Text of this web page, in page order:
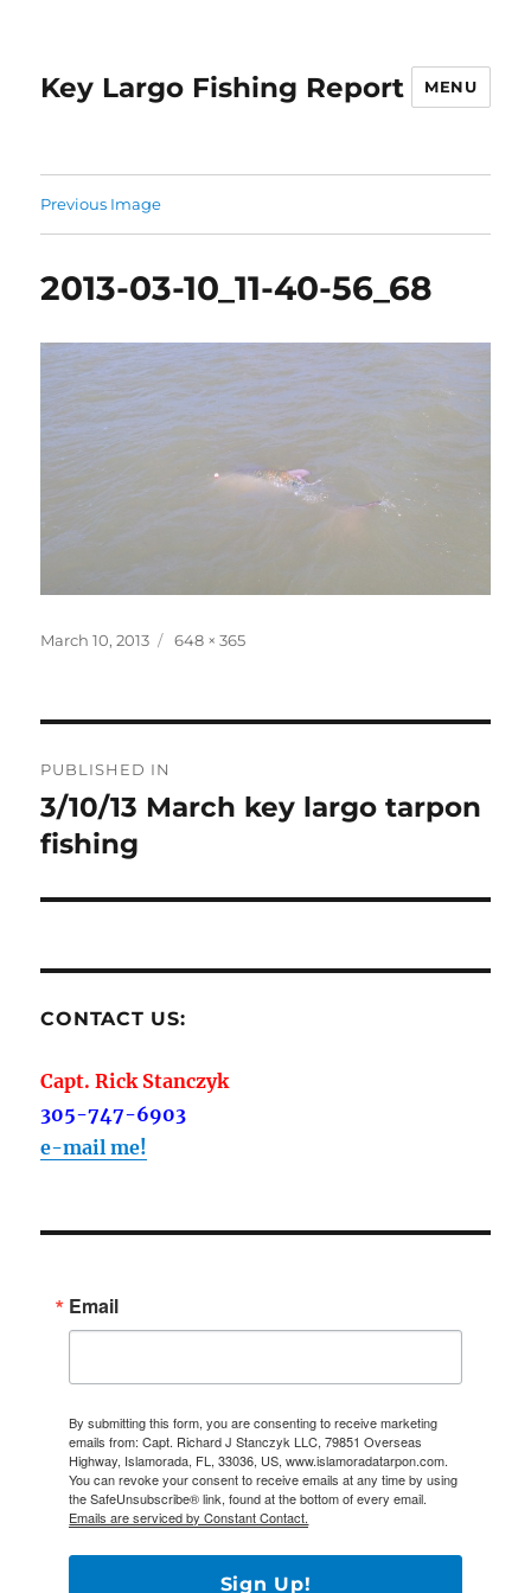
Key Largo Fishing Report MENU
Previous Image
2013-03-10_11-40-56_68
Posted
March 10, 2013
Full
648 × 365
navigation
PUBLISHED IN
3/10/13 March key largo tarpon
fishing
CONTACT US:
Capt. Rick Stanczyk
305-747-6903
e-mail me!
Email
By submitting this form, you are consenting to receive marketing
emails from: Capt. Richard J Stanczyk LLC, 79851 Overseas
Highway, Islamorada, FL, 33036, US, www.islamoradatarpon.com.
You can revoke your consent to receive emails at any time by using
the SafeUnsubscribe® link, found at the bottom of every email.
Emails are serviced by Constant Contact.
Sign Up!